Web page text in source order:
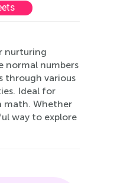
nurturing
normal numbers
through various
Ideal for
math. Whether
way to explore